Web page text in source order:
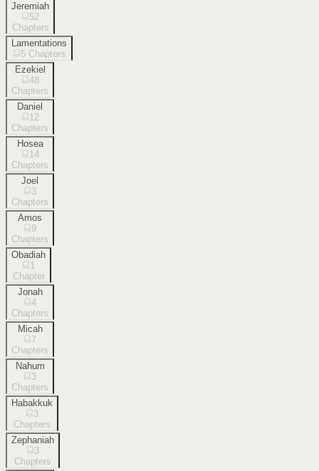
Jeremiah
52
Chapters
Lamentations
5 Chapters
Ezekiel
48
Chapters
Daniel
12
Chapters
Hosea
14
Chapters
Joel
3
Chapters
Amos
9
Chapters
Obadiah
1
Chapter
Jonah
4
Chapters
Micah
7
Chapters
Nahum
3
Chapters
Habakkuk
3
Chapters
Zephaniah
3
Chapters